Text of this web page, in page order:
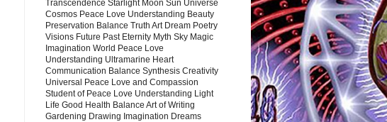
Transcendence Starlight Moon Sun Universe
Cosmos Peace Love Understanding Beauty
Preservation Balance Truth Art Dream Poetry
Visions Future Past Eternity Myth Sky Magic
Imagination World Peace Love
Understanding Ultramarine Heart
Communication Balance Synthesis Creativity
Universal Peace Love and Compassion
Student of Peace Love Understanding Light
Life Good Health Balance Art of Writing
Gardening Drawing Imagination Dreams